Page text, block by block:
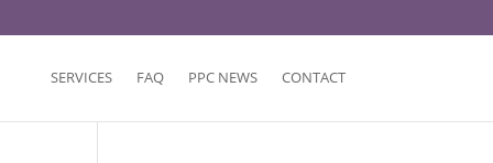
SERVICES FAQ PPC NEWS CONTACT